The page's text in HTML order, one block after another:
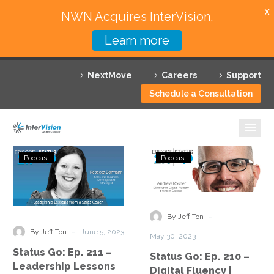
NextMove Careers
Support
Schedule a Consultation
Featured Solutions
Technology Partners
Why InterVision
Resources
Contact
Status
Go:
Ep.
211
Leadership
from
Podcast
By Jeff Ton - June 5, 2023
Status Go: Ep. 211 –
Leadership Lessons
Status
Go:
Ep.
–
|
Podcast
By Jeff Ton -
May 30, 2023
Status Go: Ep. 210 –
Digital Fluency |
NWN Acquires InterVision.
Learn more
X